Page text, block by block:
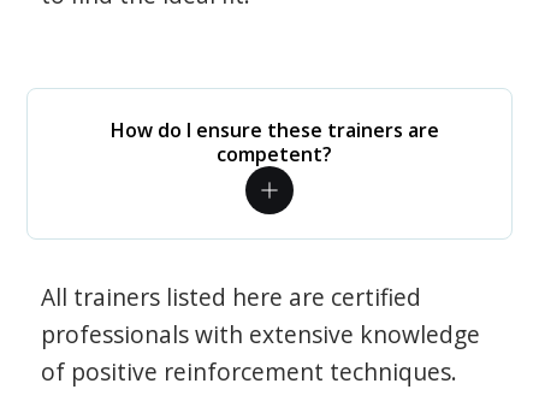
How do I ensure these trainers are
competent?
All trainers listed here are certified
professionals with extensive knowledge
of positive reinforcement techniques.